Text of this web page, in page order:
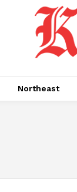
Northeast